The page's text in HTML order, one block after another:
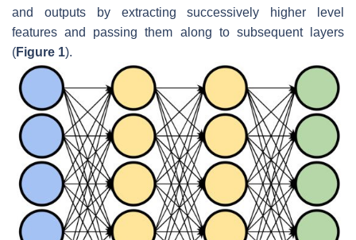
and outputs by extracting successively higher level
features and passing them along to subsequent layers
(Figure 1).